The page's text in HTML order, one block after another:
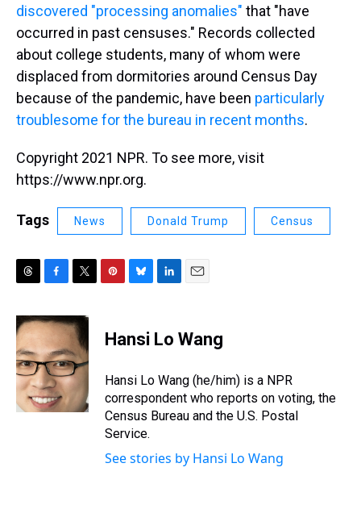
discovered "processing anomalies" that "have
occurred in past censuses." Records collected
about college students, many of whom were
displaced from dormitories around Census Day
because of the pandemic, have been particularly
troublesome for the bureau in recent months.
Copyright 2021 NPR. To see more, visit
https://www.npr.org.
Tags News Donald Trump Census
r
e
a
d
s
c
e
b
o
o
k
i
t
t
e
r
e
e
e
s
y
k
e
I
n
i
l
Hansi Lo Wang
Hansi Lo Wang (he/him) is a NPR
correspondent who reports on voting, the
Census Bureau and the U.S. Postal
Service.
See stories by Hansi Lo Wang